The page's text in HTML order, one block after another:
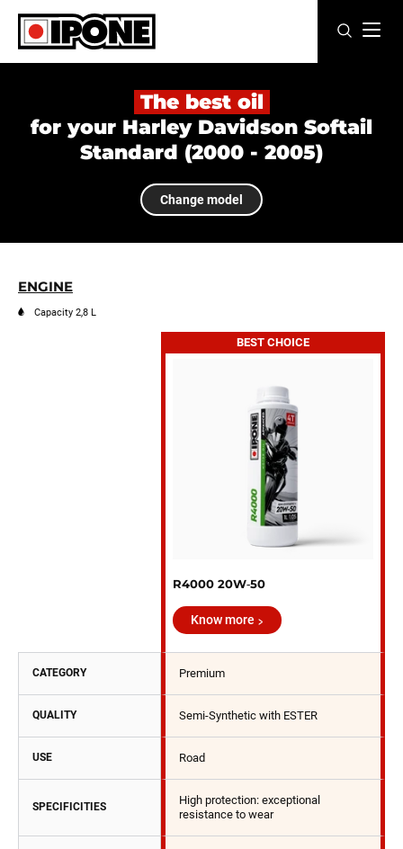
Ipone
CARE LINE
Resellers
IT DE BE
The best oil
for your Harley Davidson Softail
Standard (2000 - 2005)
Change model
ENGINE
Capacity 2,8 L
BEST CHOICE
R4000 20W‑50
Know more
CATEGORY Premium
QUALITY Semi-Synthetic with ESTER
USE Road
SPECIFICITIES
High protection: exceptional
resistance to wear